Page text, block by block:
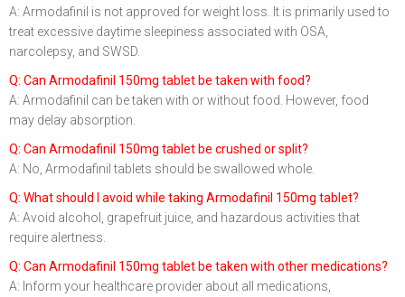
A: Armodafinil is not approved for weight loss. It is primarily used to
treat excessive daytime sleepiness associated with OSA,
narcolepsy, and SWSD.
Q: Can Armodafinil 150mg tablet be taken with food?
A: Armodafinil can be taken with or without food. However, food
may delay absorption.
Q: Can Armodafinil 150mg tablet be crushed or split?
A: No, Armodafinil tablets should be swallowed whole.
Q: What should I avoid while taking Armodafinil 150mg tablet?
A: Avoid alcohol, grapefruit juice, and hazardous activities that
require alertness.
Q: Can Armodafinil 150mg tablet be taken with other medications?
A: Inform your healthcare provider about all medications,